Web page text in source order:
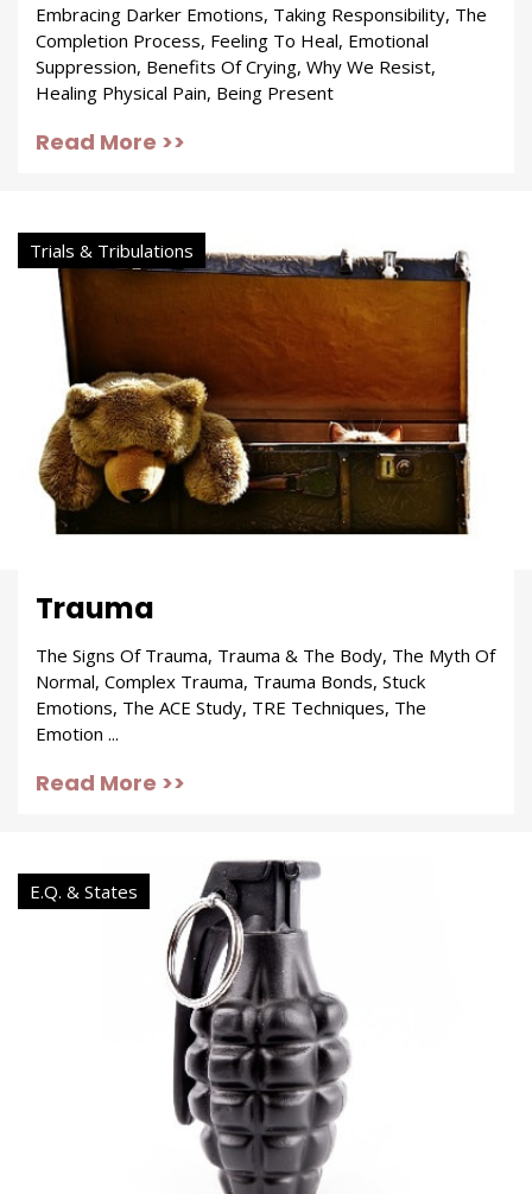
Embracing Darker Emotions, Taking Responsibility, The
Completion Process, Feeling To Heal, Emotional
Suppression, Benefits Of Crying, Why We Resist,
Healing Physical Pain, Being Present
Read More >>
Trials & Tribulations
Trauma
The Signs Of Trauma, Trauma & The Body, The Myth Of
Normal, Complex Trauma, Trauma Bonds, Stuck
Emotions, The ACE Study, TRE Techniques, The
Emotion ...
Read More >>
E.Q. & States